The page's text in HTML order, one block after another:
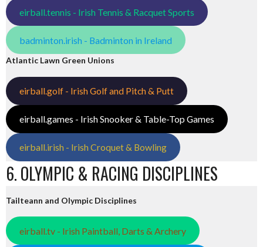
eirball.tennis - Irish Tennis & Racquet Sports
badminton.irish - Badminton in Ireland
Atlantic Lawn Green Unions
eirball.golf - Irish Golf and Pitch & Putt
eirball.games - Irish Snooker & Table-Top Games
eirball.irish - Irish Croquet & Bowling
6. OLYMPIC & RACING DISCIPLINES
Tailteann and Olympic Disciplines
eirball.tv - Irish Paintball, Darts & Archery